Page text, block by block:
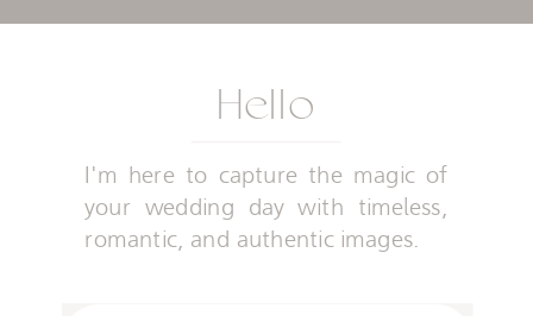
Hello
I'm here to capture the magic of
your wedding day with timeless,
romantic, and authentic images.